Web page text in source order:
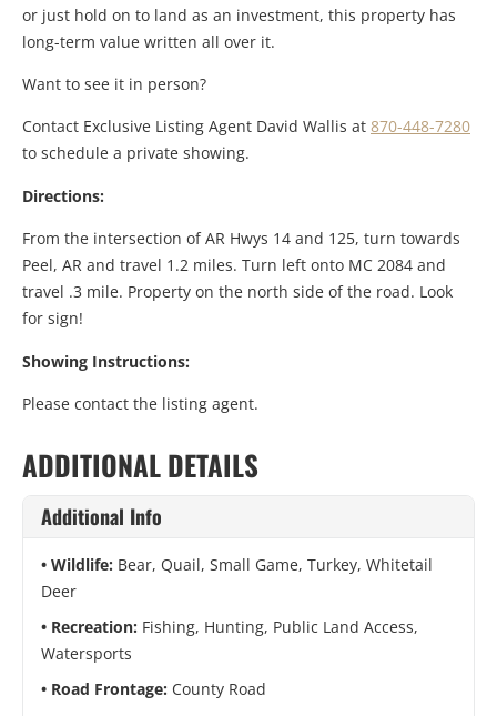
or just hold on to land as an investment, this property has
long-term value written all over it.
Want to see it in person?
Contact Exclusive Listing Agent David Wallis at 870-448-7280
to schedule a private showing.
Directions:
From the intersection of AR Hwys 14 and 125, turn towards
Peel, AR and travel 1.2 miles. Turn left onto MC 2084 and
travel .3 mile. Property on the north side of the road. Look
for sign!
Showing Instructions:
Please contact the listing agent.
ADDITIONAL DETAILS
Additional Info
Wildlife: Bear, Quail, Small Game, Turkey, Whitetail
Deer
Recreation: Fishing, Hunting, Public Land Access,
Watersports
Road Frontage: County Road